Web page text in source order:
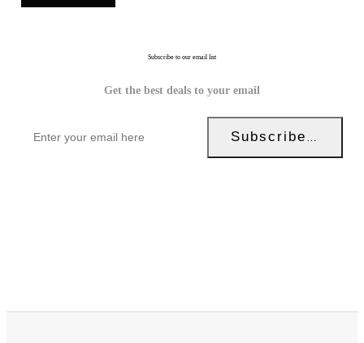
Subscribe to our email list
Get the best deals to your email
Subscribe Now!